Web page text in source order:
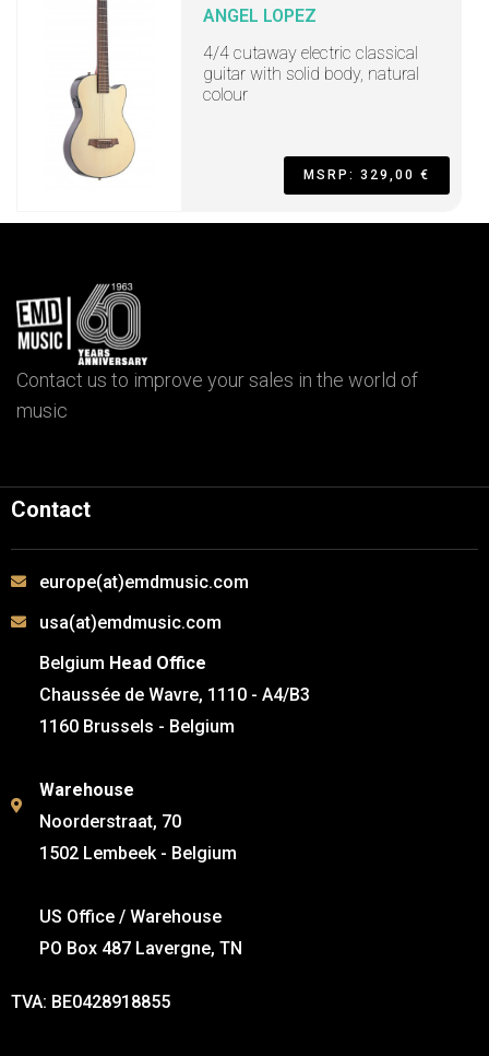
ANGEL LOPEZ
4/4 cutaway electric classical
guitar with solid body, natural
colour
MSRP: 329,00 €
Contact us to improve your sales in the world of
music
Contact
europe(at)emdmusic.com
usa(at)emdmusic.com
Belgium Head Office
Chaussée de Wavre, 1110 - A4/B3
1160 Brussels - Belgium
Warehouse
Noorderstraat, 70
1502 Lembeek - Belgium
US Office / Warehouse
PO Box 487 Lavergne, TN
TVA: BE0428918855